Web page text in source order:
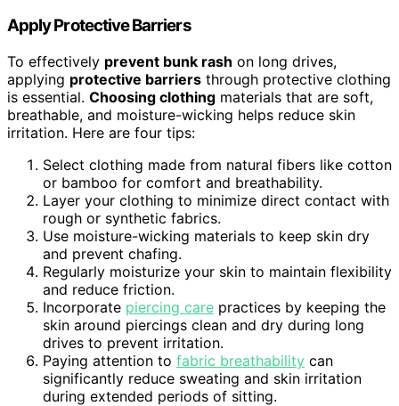
Apply Protective Barriers
To effectively prevent bunk rash on long drives,
applying protective barriers through protective clothing
is essential. Choosing clothing materials that are soft,
breathable, and moisture-wicking helps reduce skin
irritation. Here are four tips:
Select clothing made from natural fibers like cotton
or bamboo for comfort and breathability.
Layer your clothing to minimize direct contact with
rough or synthetic fabrics.
Use moisture-wicking materials to keep skin dry
and prevent chafing.
Regularly moisturize your skin to maintain flexibility
and reduce friction.
Incorporate piercing care practices by keeping the
skin around piercings clean and dry during long
drives to prevent irritation.
Paying attention to fabric breathability can
significantly reduce sweating and skin irritation
during extended periods of sitting.